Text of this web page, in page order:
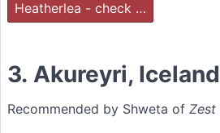
Heatherlea - check …
3. Akureyri, Iceland
Recommended by Shweta of Zest